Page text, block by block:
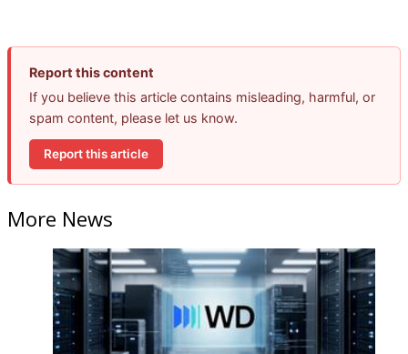
Report this content
If you believe this article contains misleading, harmful, or
spam content, please let us know.
Report this article
More News